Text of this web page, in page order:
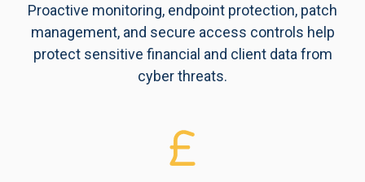
Proactive monitoring, endpoint protection, patch
management, and secure access controls help
protect sensitive financial and client data from
cyber threats.